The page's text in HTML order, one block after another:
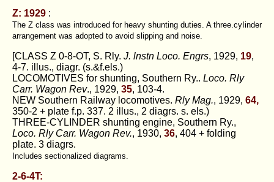
Z: 1929 :
The Z class was introduced for heavy shunting duties. A three.cyIinder
arrangement was adopted to avoid slipping and noise.
[CLASS Z 0-8-OT, S. Rly. J. lnstn Loco. Engrs, 1929, 19,
4-7. illus., diagr. (s.&f.els.)
LOCOMOTIVES for shunting, Southern Ry.. Loco. Rly
Carr. Wagon Rev., 1929, 35, 103-4.
NEW Southern Railway locomotives. Rly Mag., 1929, 64,
350-2 + plate f.p. 337. 2 illus., 2 diagrs. s. els.)
THREE-CYLINDER shunting engine, Southern Ry.,
Loco. Rly Carr. Wagon Rev., 1930, 36, 404 + folding
plate. 3 diagrs.
Includes sectionalized diagrams.
2-6-4T: